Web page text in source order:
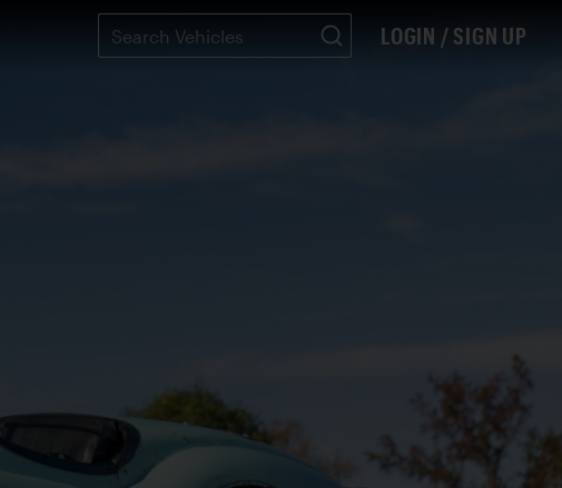
LOGIN / SIGN UP